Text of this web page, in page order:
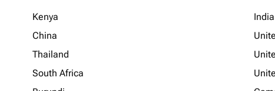
Kenya
India
China
Thailand
South Africa